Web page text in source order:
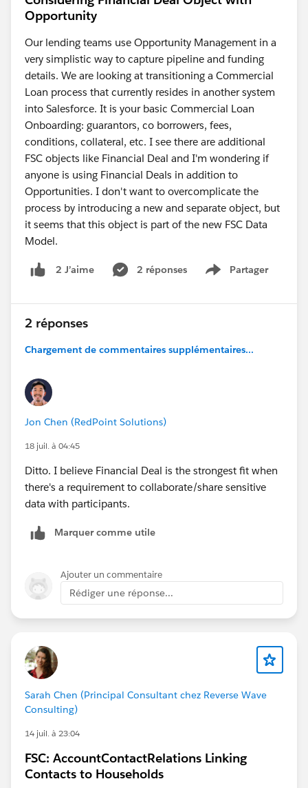
Opportunity
Our lending teams use Opportunity Management in a
very simplistic way to capture pipeline and funding
details. We are looking at transitioning a Commercial
Loan process that currently resides in another system
into Salesforce. It is your basic Commercial Loan
Onboarding: guarantors, co borrowers, fees,
conditions, collateral, etc. I see there are additional
FSC objects like Financial Deal and I'm wondering if
anyone is using Financial Deals in addition to
Opportunities. I don't want to overcomplicate the
process by introducing a new and separate object, but
it seems that this object is part of the new FSC Data
Model.
2 J’aime 2 réponses Partager
Show menu
2 réponses
Chargement de commentaires supplémentaires...
Jon Chen (RedPoint Solutions)
18 juil. à 04:45
Ditto. I believe Financial Deal is the strongest fit when
there's a requirement to collaborate/share sensitive
data with participants.
Marquer comme utile
Ajouter un commentaire
Rédiger une réponse...
Sarah Chen (Principal Consultant chez Reverse Wave
Consulting)
14 juil. à 23:04
FSC: AccountContactRelations Linking
Contacts to Households